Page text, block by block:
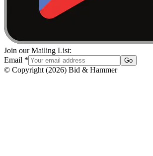
Join our Mailing List:
Email * Go
© Copyright (2026) Bid & Hammer